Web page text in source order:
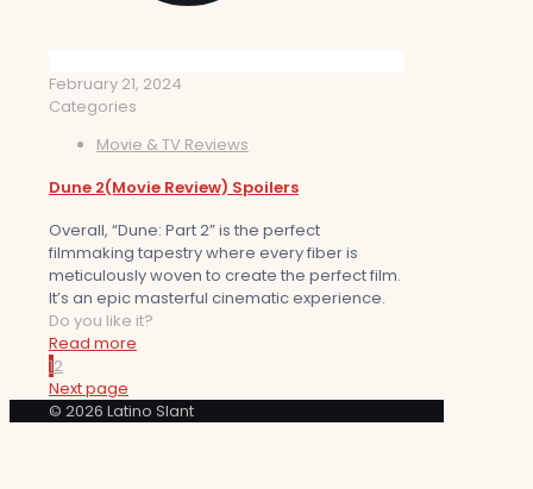
February 21, 2024
Categories
Movie & TV Reviews
Dune 2(Movie Review) Spoilers
Overall, “Dune: Part 2” is the perfect
filmmaking tapestry where every fiber is
meticulously woven to create the perfect film.
It’s an epic masterful cinematic experience.
Do you like it?
Read more
12
Next page
© 2026 Latino Slant